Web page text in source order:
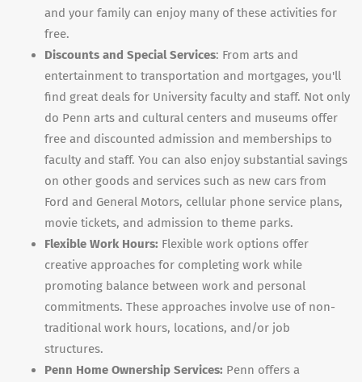
and your family can enjoy many of these activities for
free.
Discounts and Special Services: From arts and
entertainment to transportation and mortgages, you'll
find great deals for University faculty and staff. Not only
do Penn arts and cultural centers and museums offer
free and discounted admission and memberships to
faculty and staff. You can also enjoy substantial savings
on other goods and services such as new cars from
Ford and General Motors, cellular phone service plans,
movie tickets, and admission to theme parks.
Flexible Work Hours: Flexible work options offer
creative approaches for completing work while
promoting balance between work and personal
commitments. These approaches involve use of non-
traditional work hours, locations, and/or job
structures.
Penn Home Ownership Services: Penn offers a